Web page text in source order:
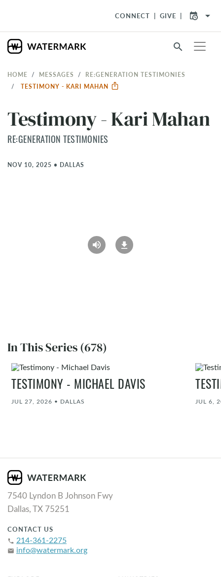
CONNECT GIVE arrow_drop_down
search
HOME MESSAGES
RE:GENERATION TESTIMONIES
TESTIMONY - KARI MAHAN
Testimony - Kari Mahan
RE:GENERATION TESTIMONIES
NOV 10, 2025 • DALLAS
In This Series (678)
TESTIMONY - MICHAEL DAVIS
JUL 27, 2026 • DALLAS JUL 6,
7540 Lyndon B Johnson Fwy
Dallas, TX 75251
CONTACT US
phone 214-361-2275
email info@watermark.org